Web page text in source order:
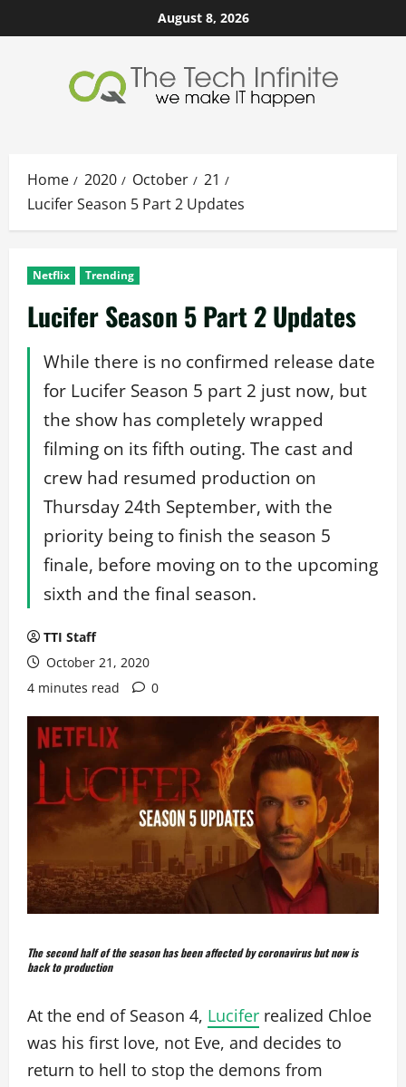
to
August 8, 2026
Home 2020 October
21
Lucifer Season 5 Part 2 Updates
Netflix Trending
Lucifer Season 5 Part 2 Updates
While there is no confirmed release date
for Lucifer Season 5 part 2 just now, but
the show has completely wrapped
filming on its fifth outing. The cast and
crew had resumed production on
Thursday 24th September, with the
priority being to finish the season 5
finale, before moving on to the upcoming
sixth and the final season.
TTI Staff
October 21, 2020
4 minutes read
0
The second half of the season has been affected by coronavirus but now is
back to production
At the end of Season 4, Lucifer realized Chloe
was his first love, not Eve, and decides to
return to hell to stop the demons from